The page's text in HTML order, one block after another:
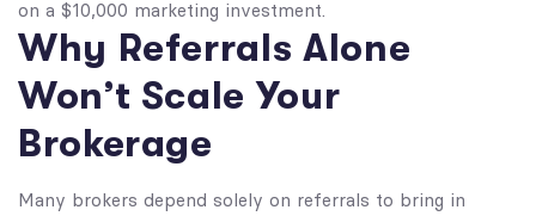
on a $10,000 marketing investment.
Why Referrals Alone
Won’t Scale Your
Brokerage
Many brokers depend solely on referrals to bring in